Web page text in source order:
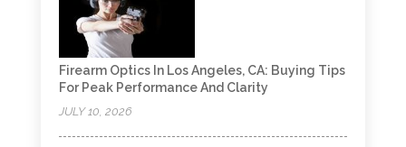
Firearm Optics In Los Angeles, CA: Buying Tips
For Peak Performance And Clarity
JULY 10, 2026